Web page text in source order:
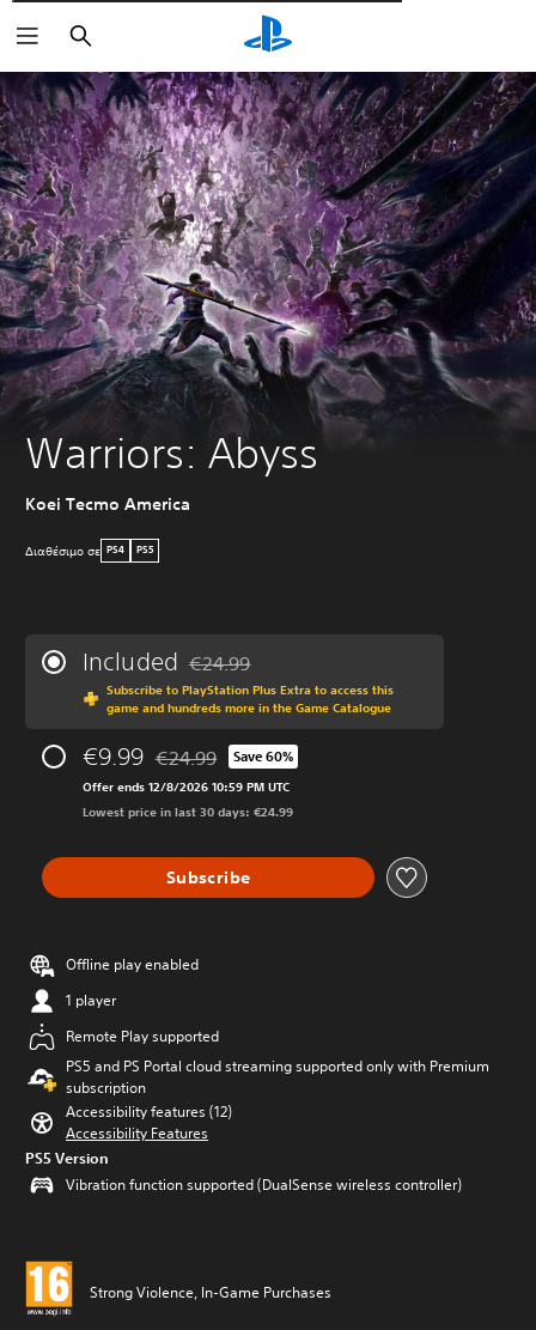
Αναζήτηση
Warriors: Abyss
Koei Tecmo America
Διαθέσιμο σε PS4 PS5
Included Discounted from original price of €24.99
€24.99
Subscribe to PlayStation Plus Extra to access this
game and hundreds more in the Game Catalogue
€9.99 Discounted from original price of €24.99
€24.99 Save 60%
Offer ends 12/8/2026 10:59 PM UTC
Lowest price in last 30 days: €24.99
Subscribe
Offline play enabled
1 player
Remote Play supported
PS5 and PS Portal cloud streaming supported only with Premium
subscription
Accessibility features (12)
Accessibility Features
PS5 Version
Vibration function supported (DualSense wireless controller)
Strong Violence, In-Game Purchases